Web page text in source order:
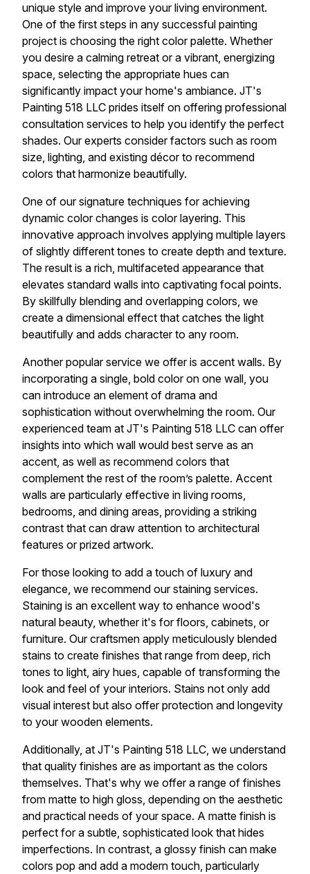
unique style and improve your living environment.
One of the first steps in any successful painting
project is choosing the right color palette. Whether
you desire a calming retreat or a vibrant, energizing
space, selecting the appropriate hues can
significantly impact your home's ambiance. JT's
Painting 518 LLC prides itself on offering professional
consultation services to help you identify the perfect
shades. Our experts consider factors such as room
size, lighting, and existing décor to recommend
colors that harmonize beautifully.
One of our signature techniques for achieving
dynamic color changes is color layering. This
innovative approach involves applying multiple layers
of slightly different tones to create depth and texture.
The result is a rich, multifaceted appearance that
elevates standard walls into captivating focal points.
By skillfully blending and overlapping colors, we
create a dimensional effect that catches the light
beautifully and adds character to any room.
Another popular service we offer is accent walls. By
incorporating a single, bold color on one wall, you
can introduce an element of drama and
sophistication without overwhelming the room. Our
experienced team at JT's Painting 518 LLC can offer
insights into which wall would best serve as an
accent, as well as recommend colors that
complement the rest of the room’s palette. Accent
walls are particularly effective in living rooms,
bedrooms, and dining areas, providing a striking
contrast that can draw attention to architectural
features or prized artwork.
For those looking to add a touch of luxury and
elegance, we recommend our staining services.
Staining is an excellent way to enhance wood's
natural beauty, whether it's for floors, cabinets, or
furniture. Our craftsmen apply meticulously blended
stains to create finishes that range from deep, rich
tones to light, airy hues, capable of transforming the
look and feel of your interiors. Stains not only add
visual interest but also offer protection and longevity
to your wooden elements.
Additionally, at JT's Painting 518 LLC, we understand
that quality finishes are as important as the colors
themselves. That's why we offer a range of finishes
from matte to high gloss, depending on the aesthetic
and practical needs of your space. A matte finish is
perfect for a subtle, sophisticated look that hides
imperfections. In contrast, a glossy finish can make
colors pop and add a modern touch, particularly